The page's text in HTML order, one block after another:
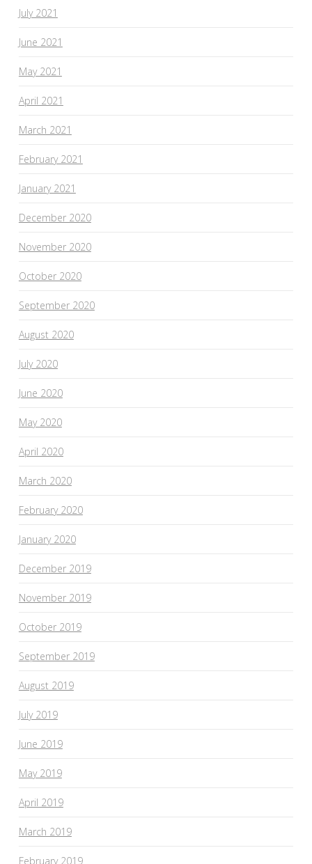
July 2021
June 2021
May 2021
April 2021
March 2021
February 2021
January 2021
December 2020
November 2020
October 2020
September 2020
August 2020
July 2020
June 2020
May 2020
April 2020
March 2020
February 2020
January 2020
December 2019
November 2019
October 2019
September 2019
August 2019
July 2019
June 2019
May 2019
April 2019
March 2019
February 2019